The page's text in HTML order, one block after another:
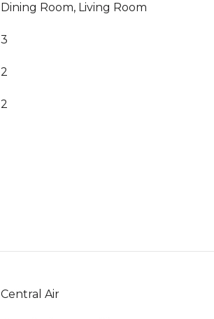
Dining Room, Living Room
3
2
2
Central Air